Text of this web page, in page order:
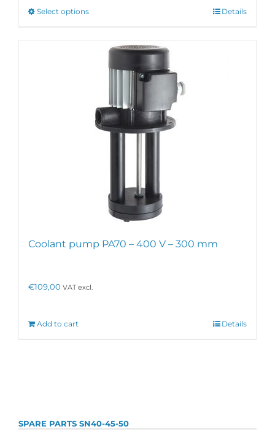
Select optionsThis
multiple
chosen
on
Details
Coolant pump PA70 – 400 V – 300 mm
€109,00 VAT excl.
Add to cart Details
SPARE PARTS SN40-45-50